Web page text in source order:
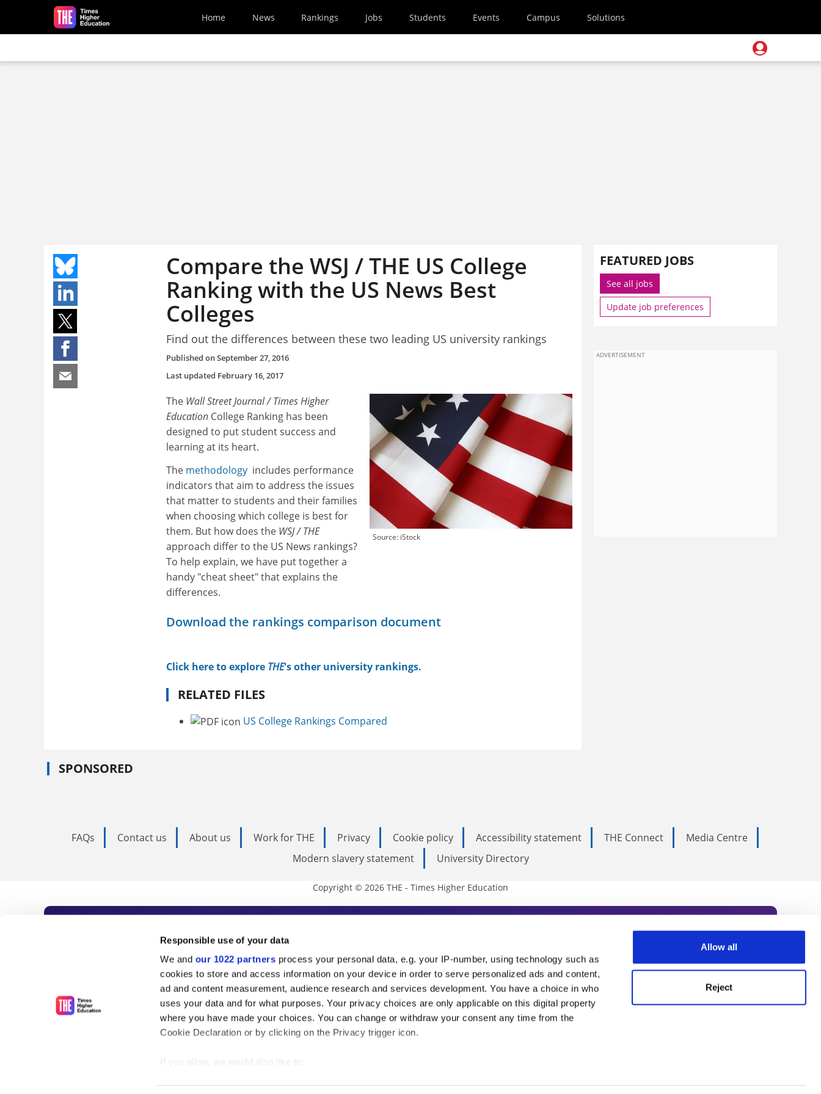
Responsible use of your data
We and our 1022 partners process your personal data, e.g. your IP-number, using technology such as
cookies to store and access information on your device in order to serve personalized ads and content,
ad and content measurement, audience research and services development. You have a choice in who
uses your data and for what purposes. Your privacy choices are only applicable on this digital property
where you have made your choices. You can change or withdraw your consent any time from the
Cookie Declaration or by clicking on the Privacy trigger icon.
If you allow, we would also like to:
Allow all
Reject
Skip to main content
Home News Rankings Jobs Students Events Campus Solutions
Compare the WSJ / THE US College
Ranking with the US News Best
Colleges
Find out the differences between these two leading US university rankings
Published onSeptember 27, 2016
Last updated February 16, 2017
Source: iStock
The Wall Street Journal / Times Higher
Education College Ranking has been
designed to put student success and
learning at its heart.
The methodology includes performance
indicators that aim to address the issues
that matter to students and their families
when choosing which college is best for
them. But how does the WSJ / THE
approach differ to the US News rankings?
To help explain, we have put together a
handy "cheat sheet" that explains the
differences.
Download the rankings comparison document
Click here to explore THE's other university rankings.
RELATED FILES
US College Rankings Compared
SPONSORED
FEATURED JOBS
See all jobs
Update job preferences
ADVERTISEMENT
FAQs Contact us About us Work for THE Privacy Cookie policy Accessibility statement THE Connect
Media Centre
Modern slavery statement
University Directory
Copyright © 2026 THE - Times Higher Education
Subscribe to Times Higher Education
As the voice of global higher education, THE is an invaluable daily resource. Subscribe today to receive
unlimited news and analyses, commentary from the sharpest minds in international academia, our
influential university rankings analysis and the latest insights from our World Summit series.